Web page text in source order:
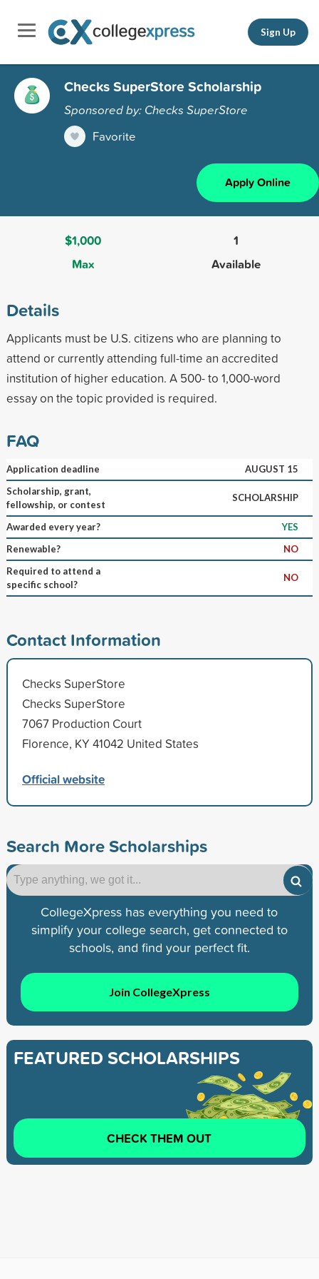
Sign Up
Checks SuperStore Scholarship
Sponsored by: Checks SuperStore
Favorite
Apply Online
$1,000
Max
1
Available
Details
Applicants must be U.S. citizens who are planning to
attend or currently attending full-time an accredited
institution of higher education. A 500- to 1,000-word
essay on the topic provided is required.
FAQ
Application deadline
AUGUST 15
Scholarship, grant,
fellowship, or contest
SCHOLARSHIP
Awarded every year?
YES
Renewable?
NO
Required to attend a
specific school?
NO
Contact Information
Checks SuperStore
Checks SuperStore
7067 Production Court
Florence, KY 41042 United States
Official website
Search More Scholarships
CollegeXpress has everything you need to
simplify your college search, get connected to
schools, and find your perfect fit.
Join CollegeXpress
FEATURED SCHOLARSHIPS
CHECK THEM OUT